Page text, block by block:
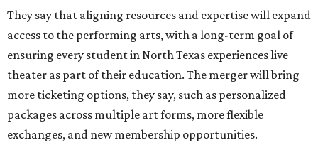
They say that aligning resources and expertise will expand
access to the performing arts, with a long-term goal of
ensuring every student in North Texas experiences live
theater as part of their education. The merger will bring
more ticketing options, they say, such as personalized
packages across multiple art forms, more flexible
exchanges, and new membership opportunities.